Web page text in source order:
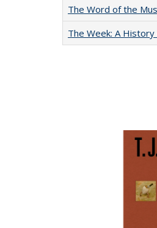
The Word of the
The Week: A